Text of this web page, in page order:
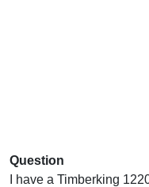
Question
I have a Timberking